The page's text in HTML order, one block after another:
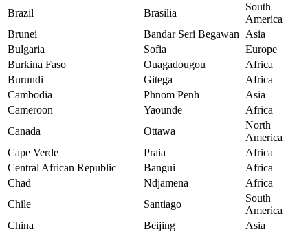
Brazil
Brasilia
South
America
Brunei
Bandar Seri Begawan
Asia
Bulgaria
Sofia
Europe
Burkina Faso
Ouagadougou
Africa
Burundi
Gitega
Africa
Cambodia
Phnom Penh
Asia
Cameroon
Yaounde
Africa
Canada
Ottawa
North
America
Cape Verde
Praia
Africa
Central African Republic
Bangui
Africa
Chad
Ndjamena
Africa
Chile
Santiago
South
America
China
Beijing
Asia